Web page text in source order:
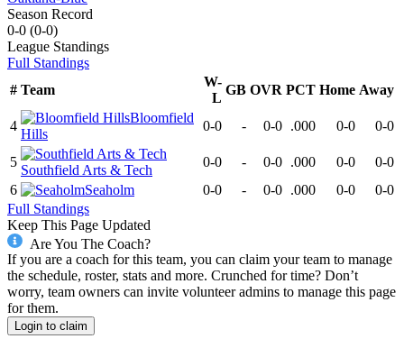
Season Record
0-0 (0-0)
League Standings
Full Standings
# Team
W-
L
GB OVR PCT Home Away
4
Bloomfield
Hills
0-0 - 0-0 .000 0-0 0-0
5
Southfield Arts & Tech
0-0 - 0-0 .000 0-0
0-0
6
Seaholm 0-0 - 0-0 .000 0-0
0-0
Full Standings
Keep This Page Updated
Are You The Coach?
If you are a coach for this team, you can claim your team to manage
the schedule, roster, stats and more. Crunched for time? Don’t
worry, team owners can invite volunteer admins to manage this page
for them.
Login to claim